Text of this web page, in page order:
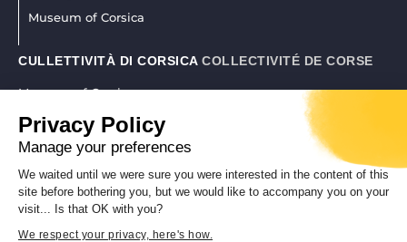
Privacy Policy
Manage your preferences
We waited until we were sure you were interested in the content of this
site before bothering you, but we would like to accompany you on your
visit... Is that OK with you?
We respect your privacy, here's how.
Museum of Corsica
CULLETTIVITÀ DI CORSICA COLLECTIVITÉ DE CORSE
Museum of Corsica
04 95 45 25 45|museudiacorsica@isula.corsica
REALISATION CORSICAWEB |